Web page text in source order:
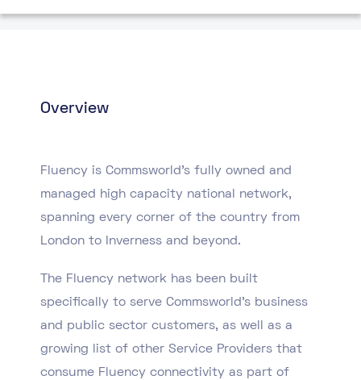
Overview
Fluency is Commsworld’s fully owned and
managed high capacity national network,
spanning every corner of the country from
London to Inverness and beyond.
The Fluency network has been built
specifically to serve Commsworld’s business
and public sector customers, as well as a
growing list of other Service Providers that
consume Fluency connectivity as part of